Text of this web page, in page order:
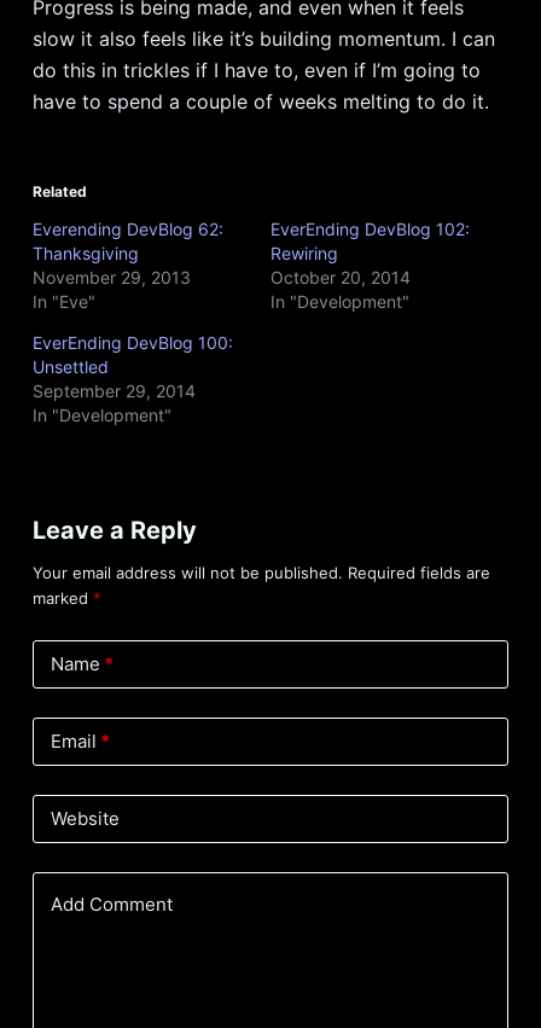
Progress is being made, and even when it feels
slow it also feels like it’s building momentum. I can
do this in trickles if I have to, even if I’m going to
have to spend a couple of weeks melting to do it.
Related
Everending DevBlog 62:
Thanksgiving
November 29, 2013
In "Eve"
EverEnding DevBlog 102:
Rewiring
October 20, 2014
In "Development"
EverEnding DevBlog 100:
Unsettled
September 29, 2014
In "Development"
Leave a Reply
Your email address will not be published. Required fields are
marked *
Name *
Email *
Website
Add Comment